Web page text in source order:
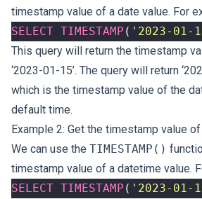
timestamp value of a date value. For
SELECT TIMESTAMP ( '2023-01-
This query will return the timestamp
‘2023-01-15’. The query will return
which is the timestamp value of the
default time.
Example 2: Get the timestamp value
We can use the TIMESTAMP()
timestamp value of a datetime value.
SELECT TIMESTAMP ( '2023-01-